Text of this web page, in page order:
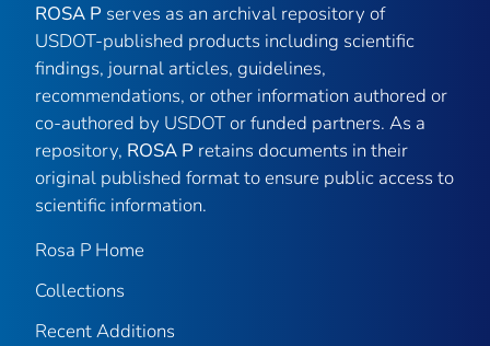
ROSA P serves as an archival repository of
USDOT-published products including scientific
findings, journal articles, guidelines,
recommendations, or other information authored or
co-authored by USDOT or funded partners. As a
repository, ROSA P retains documents in their
original published format to ensure public access to
scientific information.
Rosa P Home
Collections
Recent Additions